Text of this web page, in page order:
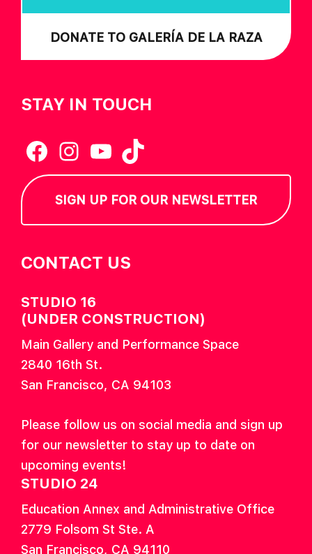
DONATE TO GALERÍA DE LA RAZA
STAY IN TOUCH
Facebook
Instagram
YouTube
TikTok
SIGN UP FOR OUR NEWSLETTER
CONTACT US
STUDIO 16
(UNDER CONSTRUCTION)
Main Gallery and Performance Space
2840 16th St.
San Francisco, CA 94103
Please follow us on social media and sign up
for our newsletter to stay up to date on
upcoming events!
STUDIO 24
Education Annex and Administrative Office
2779 Folsom St Ste. A
San Francisco, CA 94110